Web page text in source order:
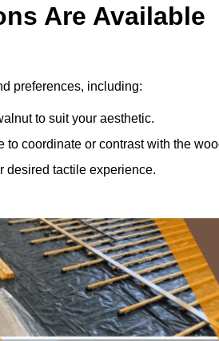
Are Available
preferences, including:
to suit your aesthetic.
to coordinate or contrast with the
desired tactile experience.